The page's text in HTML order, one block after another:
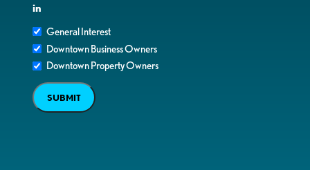
in
General Interest
Downtown Business Owners
Downtown Property Owners
SUBMIT